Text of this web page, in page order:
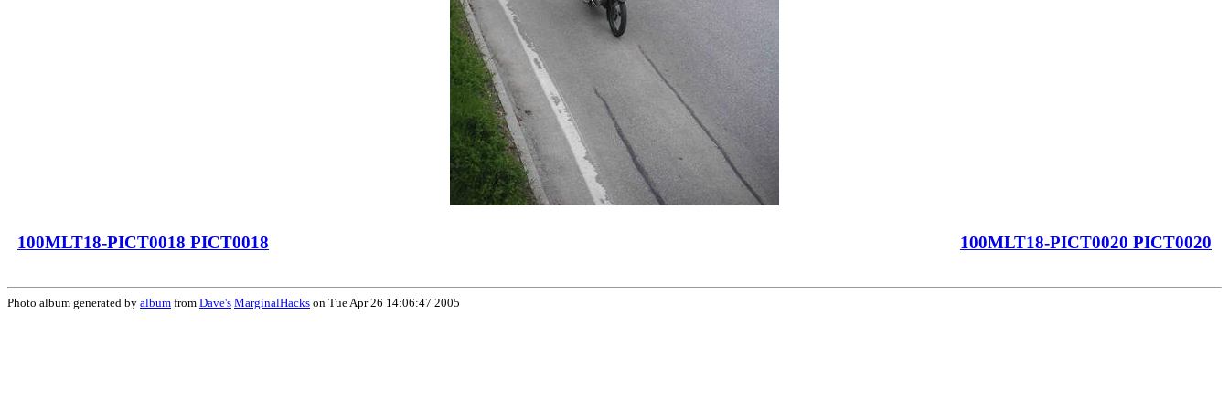
100MLT18-PICT0018 PICT0018 100MLT18-PICT0020 PICT0020
Photo album generated by album from Dave's MarginalHacks on Tue Apr 26 14:06:47 2005